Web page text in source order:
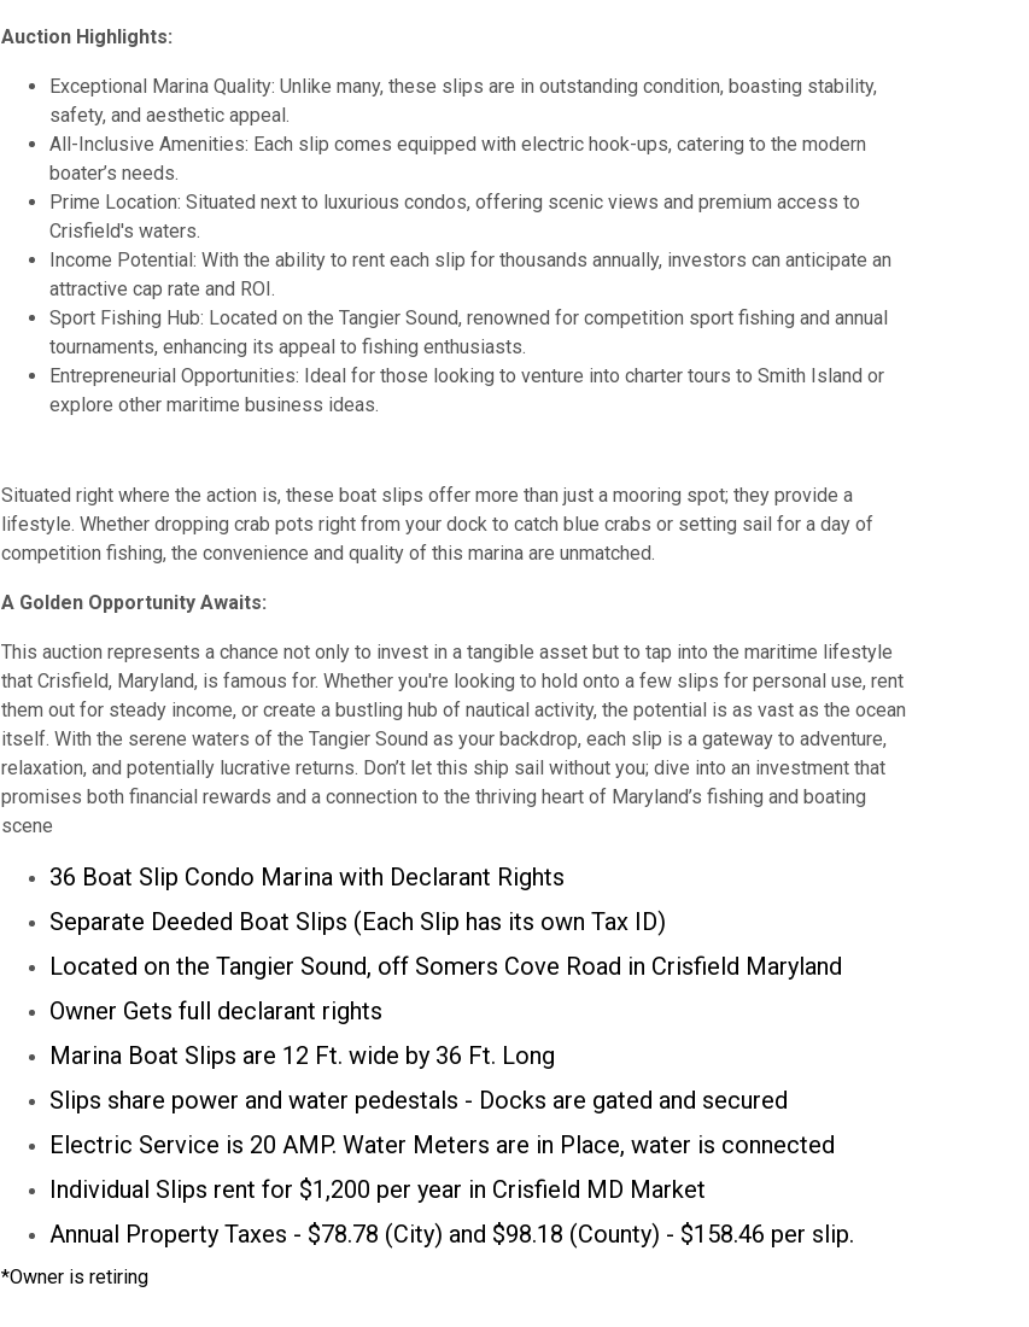
Auction Highlights:
Exceptional Marina Quality: Unlike many, these slips are in outstanding condition, boasting stability,
safety, and aesthetic appeal.
All-Inclusive Amenities: Each slip comes equipped with electric hook-ups, catering to the modern
boater’s needs.
Prime Location: Situated next to luxurious condos, offering scenic views and premium access to
Crisfield's waters.
Income Potential: With the ability to rent each slip for thousands annually, investors can anticipate an
attractive cap rate and ROI.
Sport Fishing Hub: Located on the Tangier Sound, renowned for competition sport fishing and annual
tournaments, enhancing its appeal to fishing enthusiasts.
Entrepreneurial Opportunities: Ideal for those looking to venture into charter tours to Smith Island or
explore other maritime business ideas.
Situated right where the action is, these boat slips offer more than just a mooring spot; they provide a
lifestyle. Whether dropping crab pots right from your dock to catch blue crabs or setting sail for a day of
competition fishing, the convenience and quality of this marina are unmatched.
A Golden Opportunity Awaits:
This auction represents a chance not only to invest in a tangible asset but to tap into the maritime lifestyle
that Crisfield, Maryland, is famous for. Whether you're looking to hold onto a few slips for personal use, rent
them out for steady income, or create a bustling hub of nautical activity, the potential is as vast as the ocean
itself. With the serene waters of the Tangier Sound as your backdrop, each slip is a gateway to adventure,
relaxation, and potentially lucrative returns. Don’t let this ship sail without you; dive into an investment that
promises both financial rewards and a connection to the thriving heart of Maryland’s fishing and boating
scene
36 Boat Slip Condo Marina with Declarant Rights
Separate Deeded Boat Slips (Each Slip has its own Tax ID)
Located on the Tangier Sound, off Somers Cove Road in Crisfield Maryland
Owner Gets full declarant rights
​Marina Boat Slips are 12 Ft. wide by 36 Ft. Long
Slips share power and water pedestals - Docks are gated and secured
Electric Service is 20 AMP. Water Meters are in Place, water is connected
Individual Slips rent for $1,200 per year in Crisfield MD Market
Annual Property Taxes - $78.78 (City) and $98.18 (County) - $158.46 per slip.
​*Owner is retiring